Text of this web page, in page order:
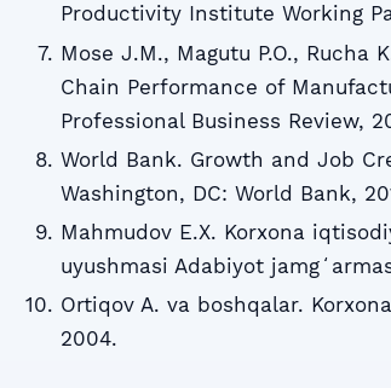
Productivity Institute Working
Mose J.M., Magutu P.O.,
Chain Performance of
Professional Business Review,
World Bank. Growth and Job
Washington, DC: World Bank,
Mahmudov E.X. Korxona
uyushmasi Adabiyot
Ortiqov A. va boshqalar.
2004.